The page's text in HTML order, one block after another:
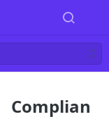
Complian